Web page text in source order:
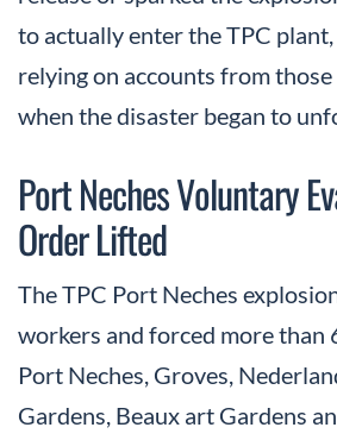
to actually enter the TPC
relying on accounts from
when the disaster began to
Port Neches Voluntary
Order Lifted
The TPC Port Neches
workers and forced more than
Port Neches, Groves,
Gardens, Beaux art Gardens